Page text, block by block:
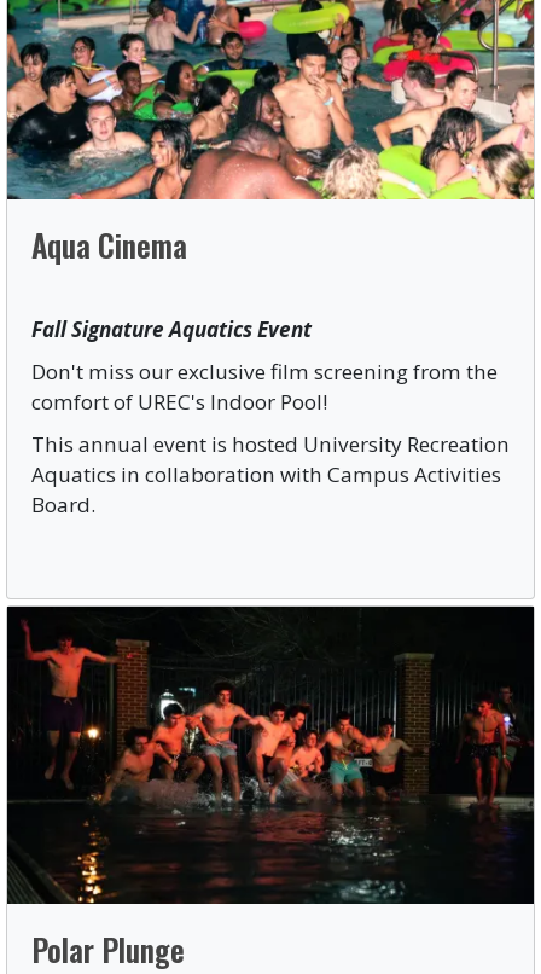
Aqua Cinema
Fall Signature Aquatics Event
Don't miss our exclusive film screening from the
comfort of UREC's Indoor Pool!
This annual event is hosted University Recreation
Aquatics in collaboration with Campus Activities
Board.
Polar Plunge